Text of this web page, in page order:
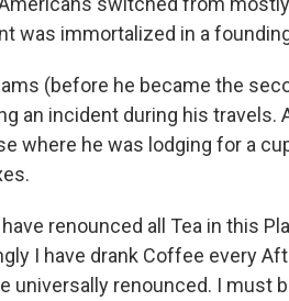
was immortalized in a
(before he became the
an incident during his travels.
where he was lodging for a
renounced all Tea in this
I have drank Coffee every
universally renounced. I must